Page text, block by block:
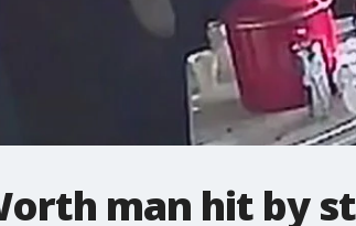
man hit by